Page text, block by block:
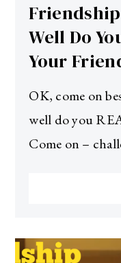
Well Do
Your
OK, come on
well do you
Come on –